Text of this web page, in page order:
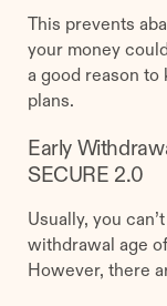
This prevents
your money
a good reason
plans.
Early
SECURE 2.0
Usually, you
withdrawal age
However, there